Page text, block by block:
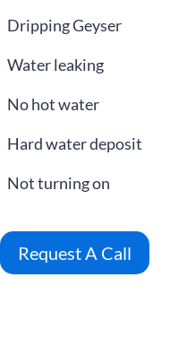
Dripping Geyser
Water leaking
No hot water
Hard water deposit
Not turning on
Request A Call